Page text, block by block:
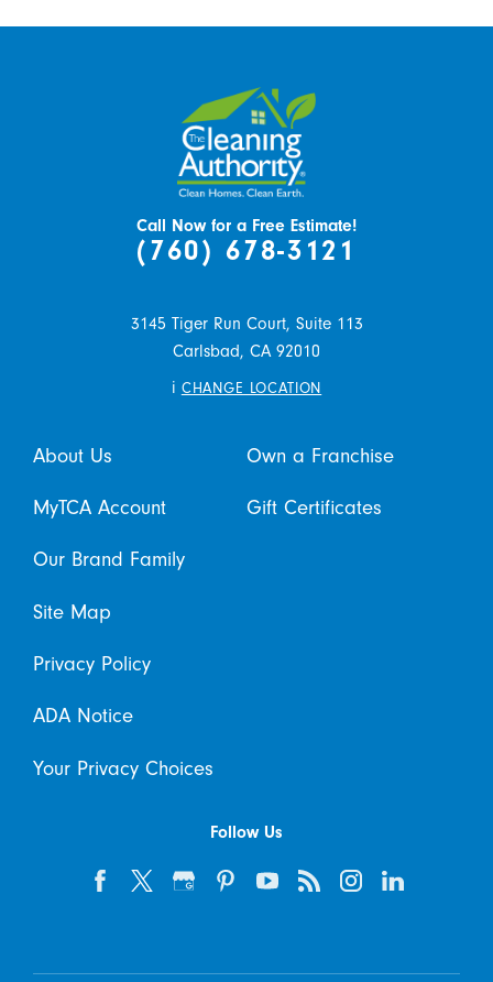
Call Now for a Free Estimate!
(760) 678-3121
3145 Tiger Run Court, Suite 113
Carlsbad, CA 92010
i CHANGE LOCATION
About Us Own a Franchise
MyTCA Account Gift Certificates
Our Brand Family
Site Map
Privacy Policy
ADA Notice
Your Privacy Choices
Follow Us